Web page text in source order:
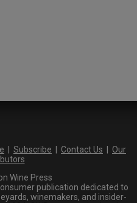
Subscribe Contact Us
Our
Wine Press
publication dedicated to
winemakers, and insider-